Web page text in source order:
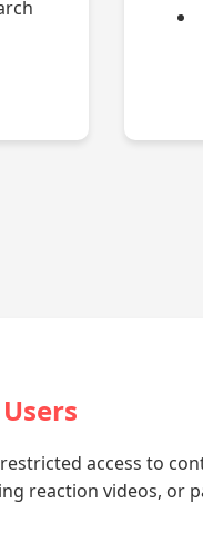
access to
reaction videos, or